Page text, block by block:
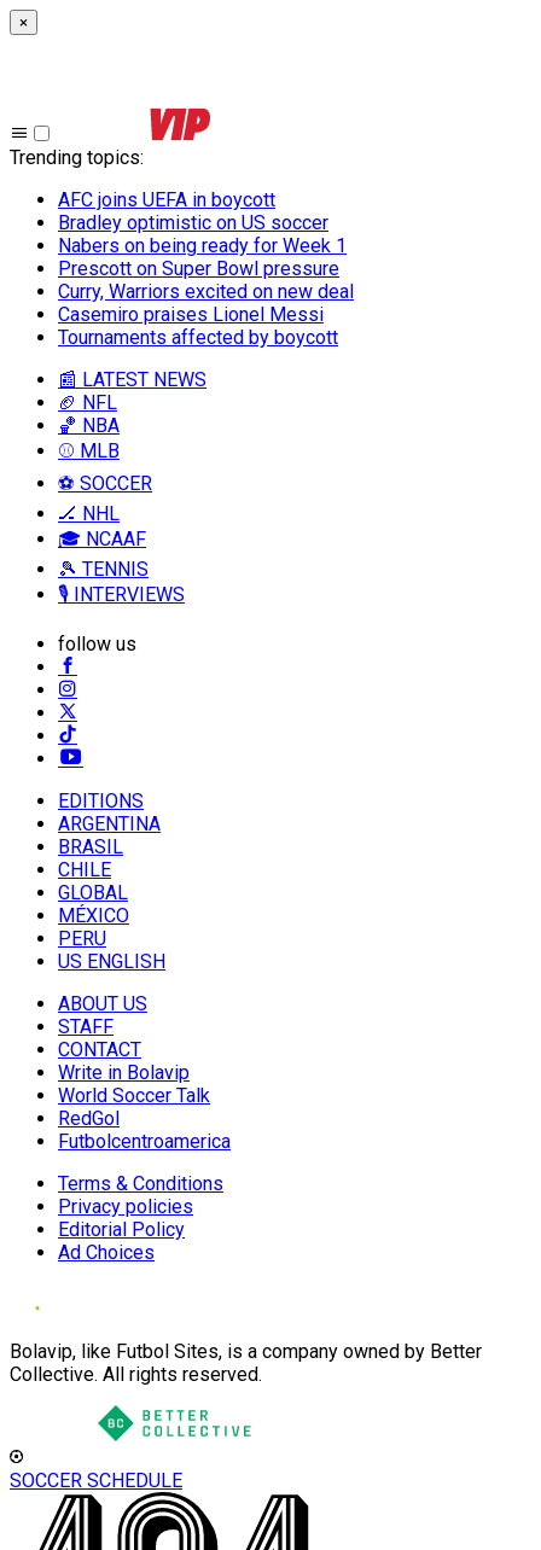
×
Trending topics:
AFC joins UEFA in boycott
Bradley optimistic on US soccer
Nabers on being ready for Week 1
Prescott on Super Bowl pressure
Curry, Warriors excited on new deal
Casemiro praises Lionel Messi
Tournaments affected by boycott
📰 LATEST NEWS
🏈 NFL
🏀 NBA
⚾ MLB
⚽ SOCCER
🏒 NHL
🎓 NCAAF
🎾 TENNIS
🎙️ INTERVIEWS
follow us
EDITIONS
ARGENTINA
BRASIL
CHILE
GLOBAL
MÉXICO
PERU
US ENGLISH
ABOUT US
STAFF
CONTACT
Write in Bolavip
World Soccer Talk
RedGol
Futbolcentroamerica
Terms & Conditions
Privacy policies
Editorial Policy
Ad Choices
Bolavip, like Futbol Sites, is a company owned by Better
Collective. All rights reserved.
SOCCER SCHEDULE